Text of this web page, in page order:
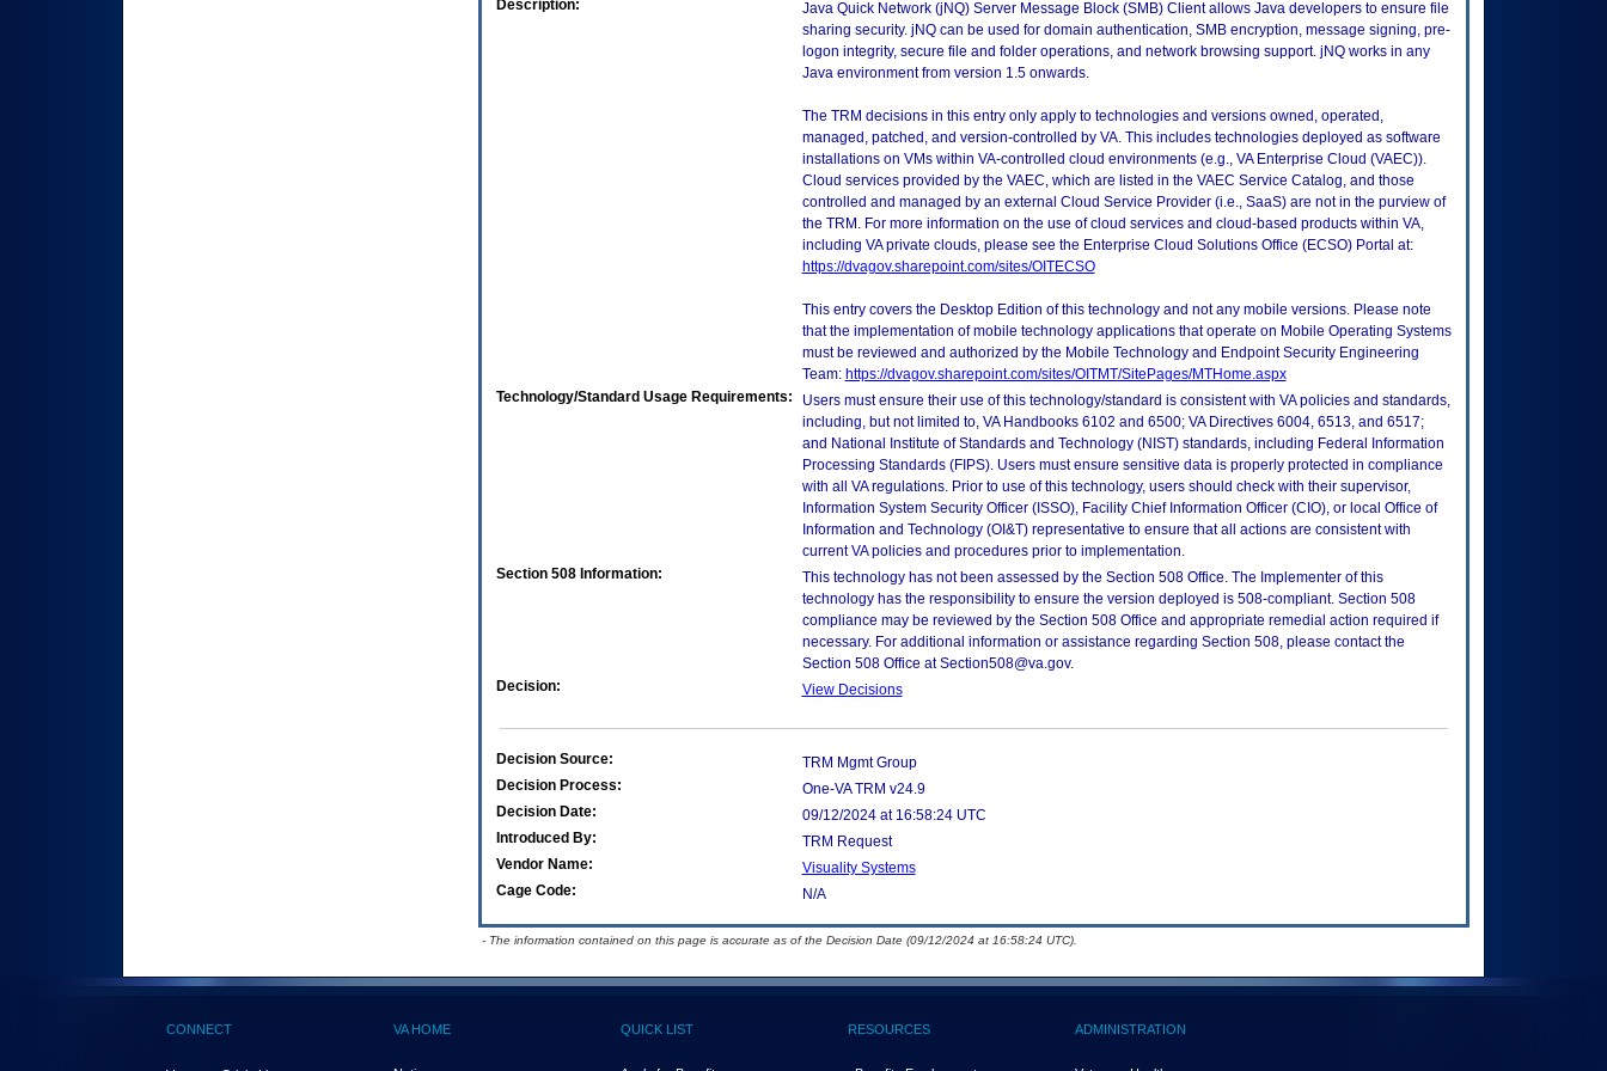
Description:
Java Quick Network (jNQ) Server Message Block (SMB) Client allows Java developers to ensure file
sharing security. jNQ can be used for domain authentication, SMB encryption, message signing, pre-
logon integrity, secure file and folder operations, and network browsing support. jNQ works in any
Java environment from version 1.5 onwards.
The TRM decisions in this entry only apply to technologies and versions owned, operated,
managed, patched, and version-controlled by VA. This includes technologies deployed as software
installations on VMs within VA-controlled cloud environments (e.g., VA Enterprise Cloud (VAEC)).
Cloud services provided by the VAEC, which are listed in the VAEC Service Catalog, and those
controlled and managed by an external Cloud Service Provider (i.e., SaaS) are not in the purview of
the TRM. For more information on the use of cloud services and cloud-based products within VA,
including VA private clouds, please see the Enterprise Cloud Solutions Office (ECSO) Portal at:
https://dvagov.sharepoint.com/sites/OITECSO
This entry covers the Desktop Edition of this technology and not any mobile versions. Please note
that the implementation of mobile technology applications that operate on Mobile Operating Systems
must be reviewed and authorized by the Mobile Technology and Endpoint Security Engineering
Team: https://dvagov.sharepoint.com/sites/OITMT/SitePages/MTHome.aspx
Technology/Standard Usage Requirements:
Users must ensure their use of this technology/standard is consistent with VA policies and standards,
including, but not limited to, VA Handbooks 6102 and 6500; VA Directives 6004, 6513, and 6517;
and National Institute of Standards and Technology (NIST) standards, including Federal Information
Processing Standards (FIPS). Users must ensure sensitive data is properly protected in compliance
with all VA regulations. Prior to use of this technology, users should check with their supervisor,
Information System Security Officer (ISSO), Facility Chief Information Officer (CIO), or local Office of
Information and Technology (OI&T) representative to ensure that all actions are consistent with
current VA policies and procedures prior to implementation.
Section 508 Information:
This technology has not been assessed by the Section 508 Office. The Implementer of this
technology has the responsibility to ensure the version deployed is 508-compliant. Section 508
compliance may be reviewed by the Section 508 Office and appropriate remedial action required if
necessary. For additional information or assistance regarding Section 508, please contact the
Section 508 Office at Section508@va.gov.
Decision:
View Decisions
Decision Source:
TRM Mgmt Group
Decision Process:
One-VA TRM v24.9
Decision Date:
09/12/2024 at 16:58:24 UTC
Introduced By:
TRM Request
Vendor Name:
Visuality Systems
Cage Code:
N/A
- The information contained on this page is accurate as of the Decision Date (09/12/2024 at 16:58:24 UTC).
CONNECT VA HOME QUICK LIST RESOURCES ADMINISTRATION